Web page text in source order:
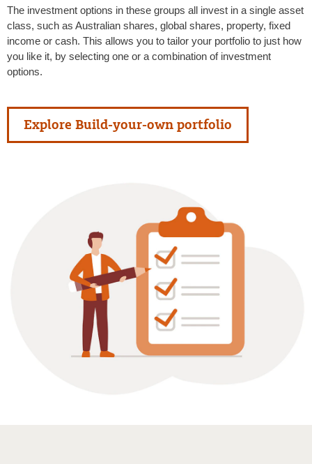
The investment options in these groups all invest in a single asset
class, such as Australian shares, global shares, property, fixed
income or cash. This allows you to tailor your portfolio to just how
you like it, by selecting one or a combination of investment
options.
Explore Build-your-own portfolio